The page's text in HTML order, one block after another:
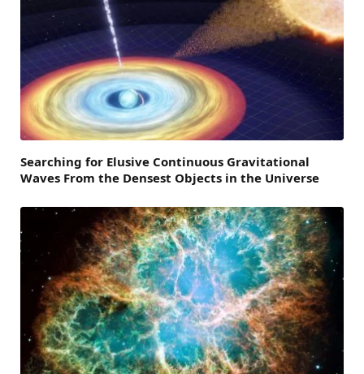
Searching for Elusive Continuous Gravitational
Waves From the Densest Objects in the Universe